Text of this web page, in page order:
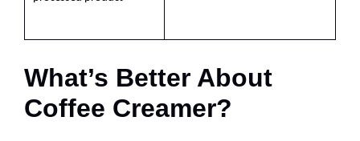
What’s Better About
Coffee Creamer?